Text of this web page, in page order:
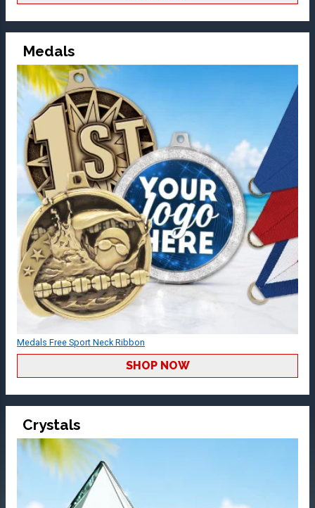
Medals
Medals Free Sport Neck Ribbon
SHOP NOW
Crystals